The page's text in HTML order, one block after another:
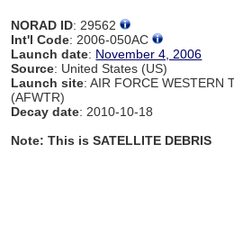
NORAD ID: 29562
Int'l Code: 2006-050AC
Launch date: November 4, 2006
Source: United States (US)
Launch site: AIR FORCE WESTERN
(AFWTR)
Decay date: 2010-10-18
Note: This is SATELLITE DEBRIS